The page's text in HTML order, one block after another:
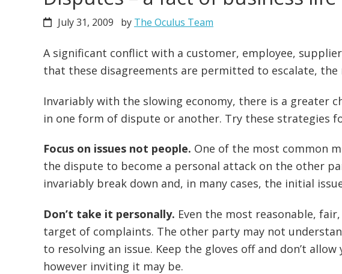
July 31, 2009 by The Oculus Team
A significant conflict with a customer, employee,
that these disagreements are permitted to escalate, the
Invariably with the slowing economy, there is a greater
in one form of dispute or another. Try these strategies
Focus on issues not people. One of the most common
the dispute to become a personal attack on the other
invariably break down and, in many cases, the initial
Don’t take it personally. Even the most reasonable,
target of complaints. The other party may not
to resolving an issue. Keep the gloves off and don’t
however inviting it may be.